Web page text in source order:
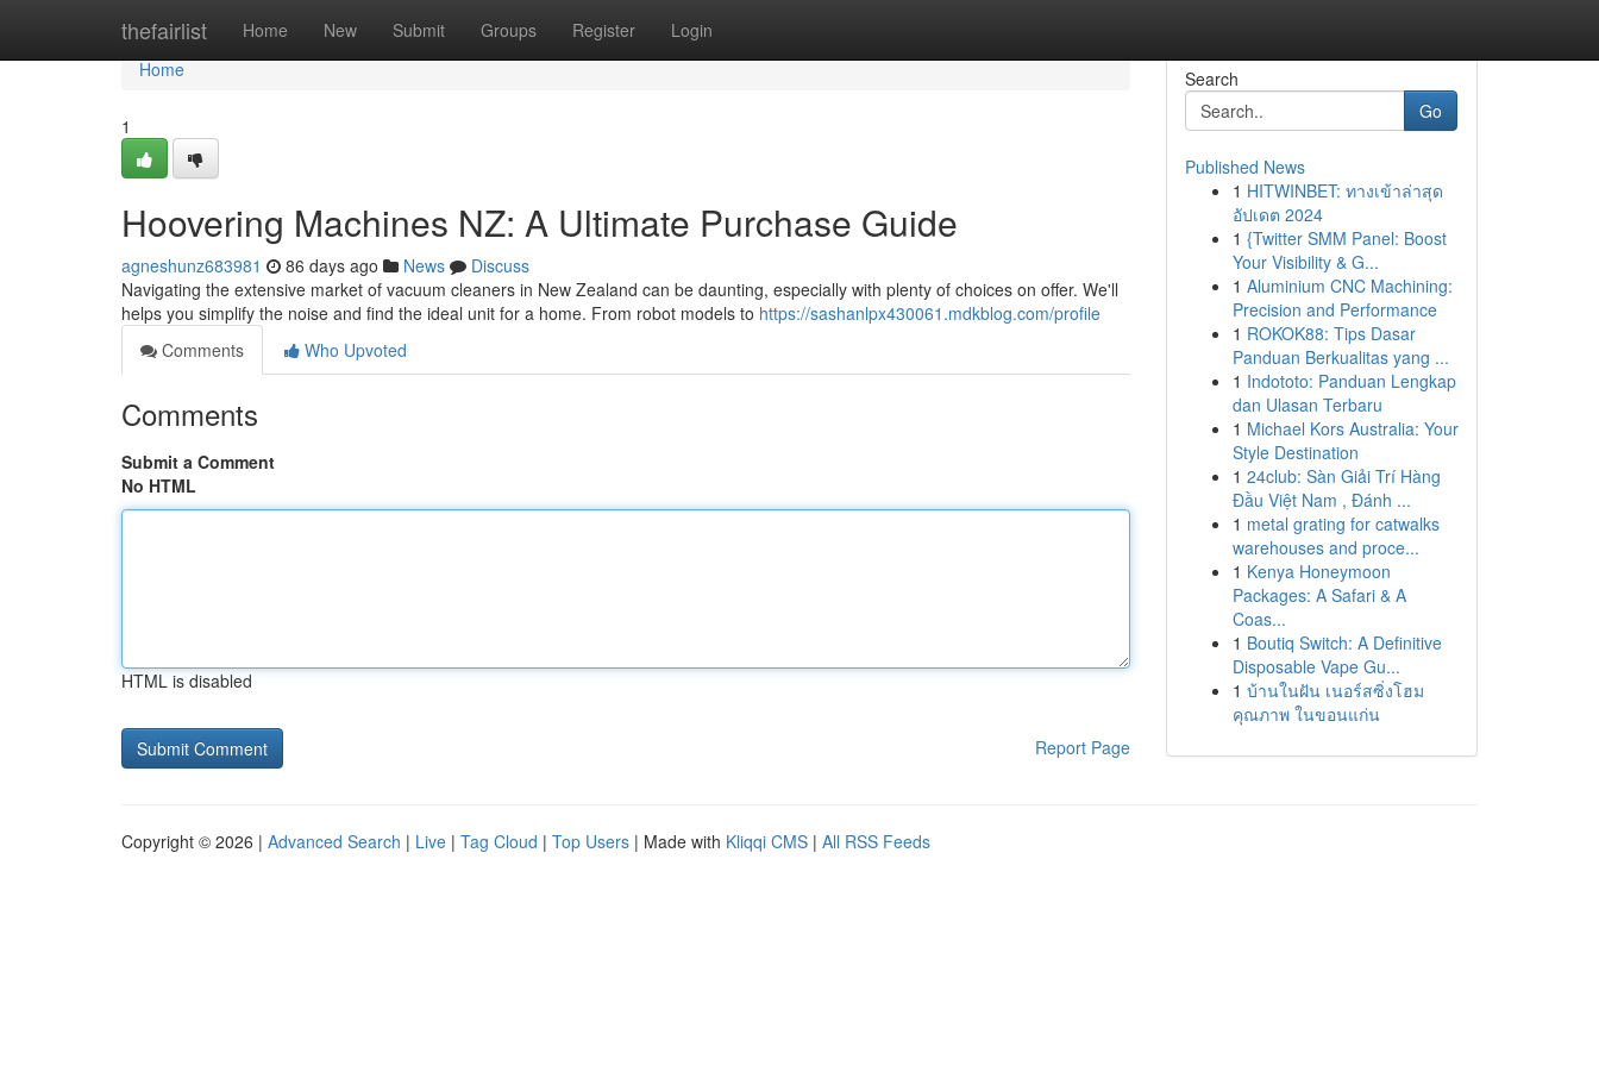
thefairlist Home New Submit Groups Register Login
Home
Home
1
Hoovering Machines NZ: A Ultimate Purchase Guide
agneshunz683981 86 days ago News
Discuss
Navigating the extensive market of vacuum cleaners in New Zealand can be daunting, especially with plenty of choices on offer. We'll
helps you simplify the noise and find the ideal unit for a home. From robot models to https://sashanlpx430061.mdkblog.com/profile
Comments
Who Upvoted
Comments
Submit a Comment
No HTML
HTML is disabled
Report Page
Search
Go
Published News
1 HITWINBET: ทางเข้าล่าสุด
อัปเดต 2024
1 {Twitter SMM Panel: Boost
Your Visibility & G...
1 Aluminium CNC Machining:
Precision and Performance
1 ROKOK88: Tips Dasar
Panduan Berkualitas yang ...
1 Indototo: Panduan Lengkap
dan Ulasan Terbaru
1 Michael Kors Australia: Your
Style Destination
1 24club: Sàn Giải Trí Hàng
Đầu Việt Nam , Đánh ...
1 metal grating for catwalks
warehouses and proce...
1 Kenya Honeymoon
Packages: A Safari & A
Coas...
1 Boutiq Switch: A Definitive
Disposable Vape Gu...
1 บ้านในฝัน เนอร์สซิ่งโฮม
คุณภาพ ในขอนแก่น
Copyright © 2026 | Advanced Search | Live | Tag Cloud | Top Users | Made with Kliqqi CMS | All RSS Feeds